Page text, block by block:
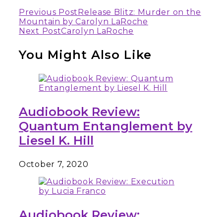
Continue
Reading
Previous PostRelease Blitz: Murder on the
Mountain by Carolyn LaRoche
Next PostCarolyn LaRoche
You Might Also Like
Audiobook Review:
Quantum Entanglement by
Liesel K. Hill
October 7, 2020